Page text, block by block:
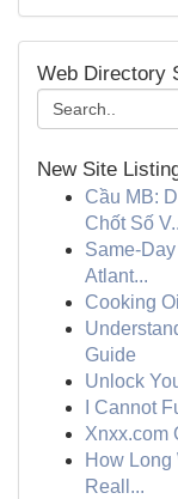
Web Directory
New Site
Cầu MB:
Chốt Số
Same-
Atlant...
Cooking
Guide
Unlock
I Cannot
Xnxx.com
How Long
Reall...